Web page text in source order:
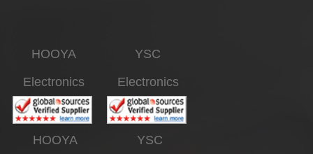
HOOYA
Electronics
YSC
Electronics
HOOYA
YSC